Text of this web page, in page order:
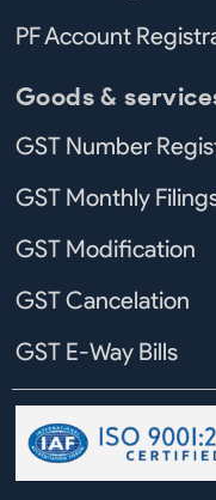
PF Account
Goods &
GST Number
GST Monthly
GST Modification
GST Cancelation
GST E-Way Bills